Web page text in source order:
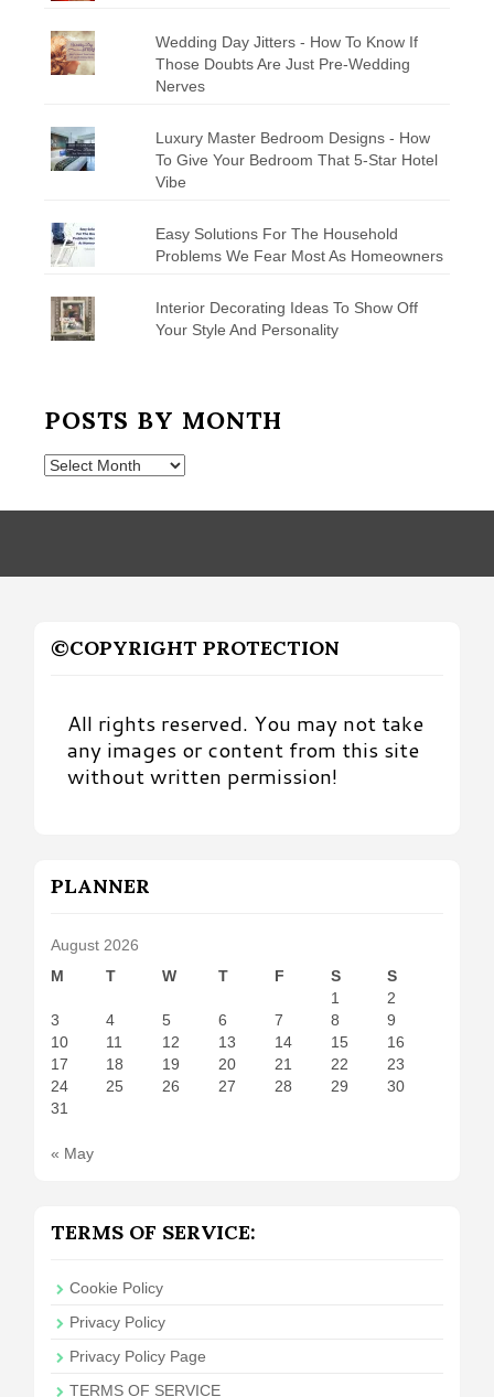
Wedding Day Jitters - How To Know If
Those Doubts Are Just Pre-Wedding
Nerves
Luxury Master Bedroom Designs - How
To Give Your Bedroom That 5-Star Hotel
Vibe
Easy Solutions For The Household
Problems We Fear Most As Homeowners
Interior Decorating Ideas To Show Off
Your Style And Personality
POSTS BY MONTH
Posts
Month
©COPYRIGHT PROTECTION
All rights reserved. You may not take
any images or content from this site
without written permission!
PLANNER
August 2026
M
T W T F S
S
1
2
3
4 5 6 7 8
9
10
11 12 13 14 15
16
17
18 19 20 21 22
23
24
25 26 27 28 29
30
31
« May
TERMS OF SERVICE:
Cookie Policy
Privacy Policy
Privacy Policy Page
TERMS OF SERVICE